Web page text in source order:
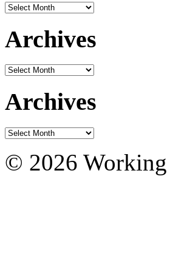
Archives
Archives
Archives
Archives
Archives
© 2026